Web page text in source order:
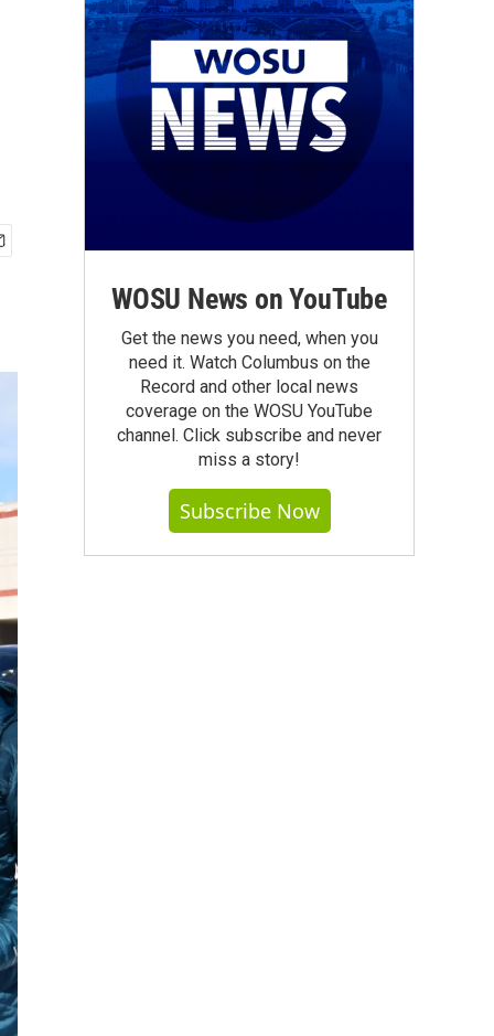
WOSU News on YouTube
Get the news you need, when you
need it. Watch Columbus on the
Record and other local news
coverage on the WOSU YouTube
channel. Click subscribe and never
miss a story!
Subscribe Now